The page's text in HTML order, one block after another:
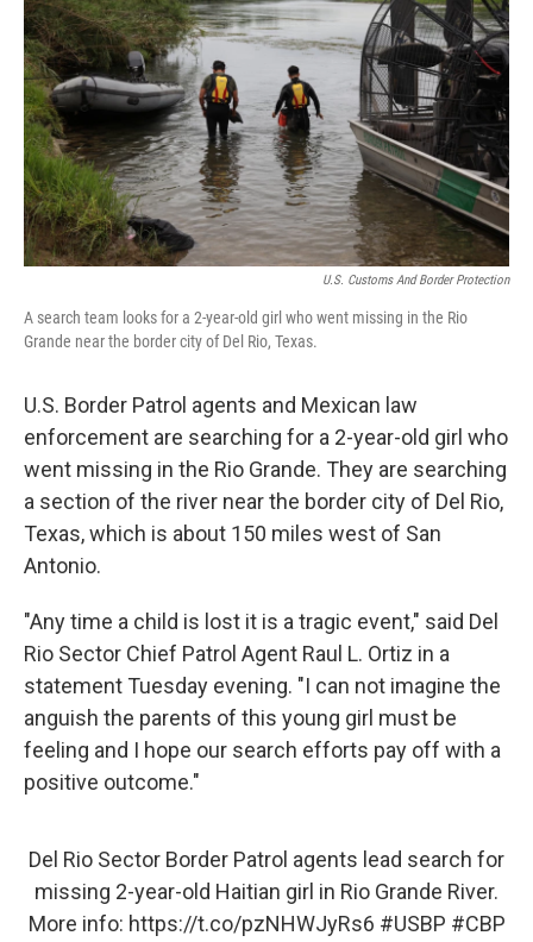
o
k
s
r
I
n
U.S. Customs And Border Protection
A search team looks for a 2-year-old girl who went missing in the Rio
Grande near the border city of Del Rio, Texas.
U.S. Border Patrol agents and Mexican law
enforcement are searching for a 2-year-old girl who
went missing in the Rio Grande. They are searching
a section of the river near the border city of Del Rio,
Texas, which is about 150 miles west of San
Antonio.
"Any time a child is lost it is a tragic event," said Del
Rio Sector Chief Patrol Agent Raul L. Ortiz in a
statement Tuesday evening. "I can not imagine the
anguish the parents of this young girl must be
feeling and I hope our search efforts pay off with a
positive outcome."
Del Rio Sector Border Patrol agents lead search for
missing 2-year-old Haitian girl in Rio Grande River.
More info: https://t.co/pzNHWJyRs6 #USBP #CBP